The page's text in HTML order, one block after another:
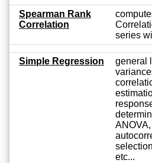
Spearman Rank
Correlation
series
Simple Regression
general
etc...